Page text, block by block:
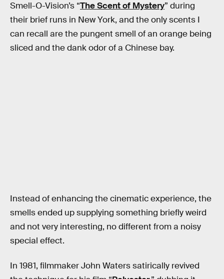
Smell-O-Vision’s “The Scent of Mystery” during
their brief runs in New York, and the only scents I
can recall are the pungent smell of an orange being
sliced and the dank odor of a Chinese bay.
Instead of enhancing the cinematic experience, the
smells ended up supplying something briefly weird
and not very interesting, no different from a noisy
special effect.
In 1981, filmmaker John Waters satirically revived